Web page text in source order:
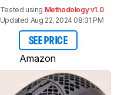
Tested using Methodology v1.0
Updated Aug 22, 2024 08:31 PM
SEE PRICE
Amazon